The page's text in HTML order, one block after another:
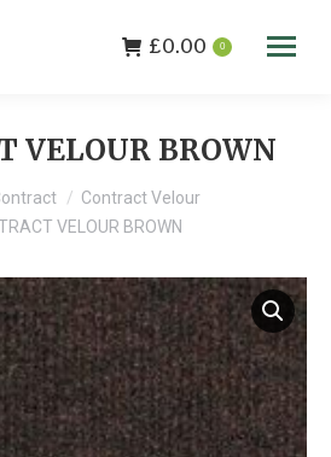
£0.00 0
VELOUR BROWN
Contract Velour
VELOUR BROWN